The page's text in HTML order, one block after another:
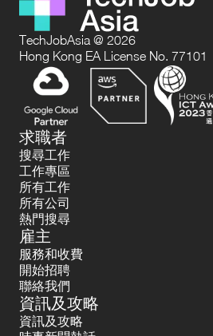
TechJobAsia @ 2026
Hong Kong EA License No. 77101
求職者
搜尋工作
工作專區
所有工作
所有公司
熱門搜尋
雇主
服務和收費
開始招聘
聯絡我們
資訊及攻略
資訊及攻略